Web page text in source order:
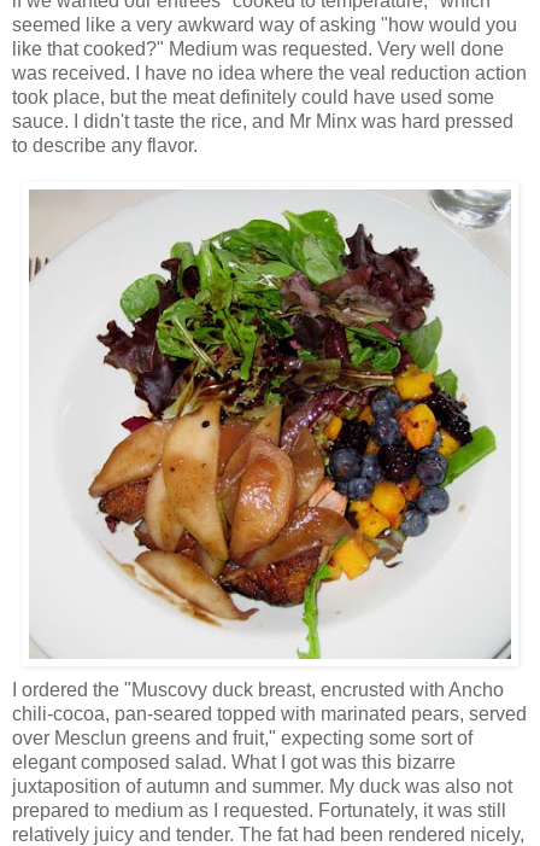
seemed like a very awkward way of asking "how would you
like that cooked?" Medium was requested. Very well done
was received. I have no idea where the veal reduction action
took place, but the meat definitely could have used some
sauce. I didn't taste the rice, and Mr Minx was hard pressed
to describe any flavor.
I ordered the "Muscovy duck breast, encrusted with Ancho
chili-cocoa, pan-seared topped with marinated pears, served
over Mesclun greens and fruit," expecting some sort of
elegant composed salad. What I got was this bizarre
juxtaposition of autumn and summer. My duck was also not
prepared to medium as I requested. Fortunately, it was still
relatively juicy and tender. The fat had been rendered nicely,